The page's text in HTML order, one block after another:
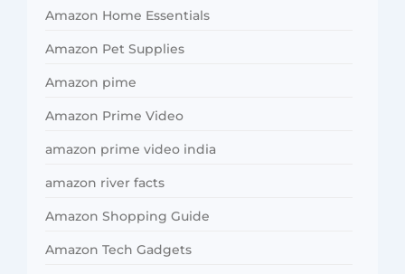
Amazon Home Essentials
Amazon Pet Supplies
Amazon pime
Amazon Prime Video
amazon prime video india
amazon river facts
Amazon Shopping Guide
Amazon Tech Gadgets